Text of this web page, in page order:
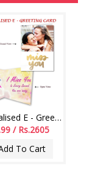
Personalised E - Greeting Card (Miss U)
/ Rs.2605
To Cart